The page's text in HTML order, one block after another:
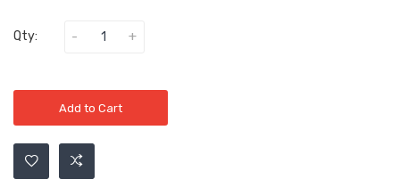
Qty:
Add to Cart